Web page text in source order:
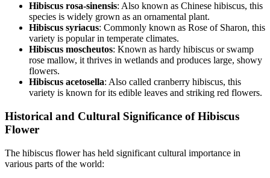
Hibiscus rosa-sinensis: Also known as Chinese hibiscus, this
species is widely grown as an ornamental plant.
Hibiscus syriacus: Commonly known as Rose of Sharon, this
variety is popular in temperate climates.
Hibiscus moscheutos: Known as hardy hibiscus or swamp
rose mallow, it thrives in wetlands and produces large, showy
flowers.
Hibiscus acetosella: Also called cranberry hibiscus, this
variety is known for its edible leaves and striking red flowers.
Historical and Cultural Significance of Hibiscus
Flower
The hibiscus flower has held significant cultural importance in
various parts of the world: